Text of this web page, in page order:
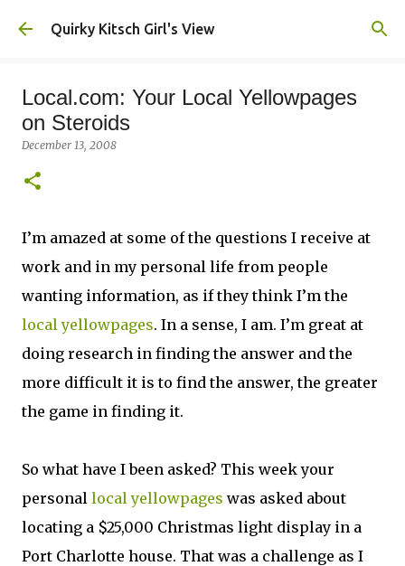
Skip to main content
Quirky Kitsch Girl's View
Local.com: Your Local Yellowpages
on Steroids
December 13, 2008
I’m amazed at some of the questions I receive at
work and in my personal life from people
wanting information, as if they think I’m the
local yellowpages. In a sense, I am. I’m great at
doing research in finding the answer and the
more difficult it is to find the answer, the greater
the game in finding it.
So what have I been asked? This week your
personal local yellowpages was asked about
locating a $25,000 Christmas light display in a
Port Charlotte house. That was a challenge as I